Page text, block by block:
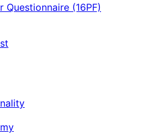
Questionnaire (16PF)